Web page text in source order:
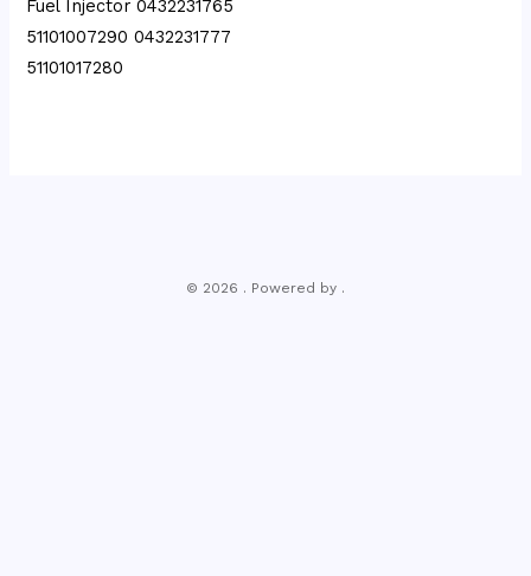
Fuel Injector 0432231765
51101007290 0432231777
51101017280
© 2026 . Powered by .